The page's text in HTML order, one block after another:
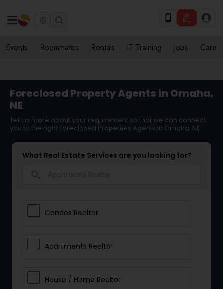
Events Roommates Rentals IT Training Jobs Care
Foreclosed Property Agents in Omaha,
NE
Tell us more about your requirement so that we can connect
you to the right Foreclosed Properties Agents in Omaha, NE
What Real Estate Services are you looking for?
Condos Realtor
Apartments Realtor
House / Home Realtor